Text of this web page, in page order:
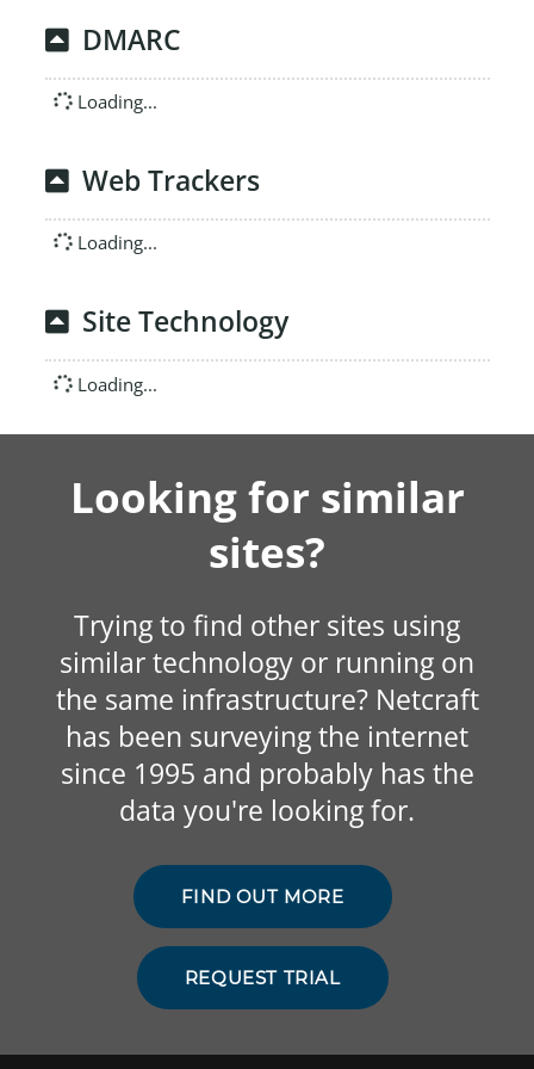
DMARC
Loading...
Web Trackers
Loading...
Site Technology
Loading...
Looking for similar
sites?
Trying to find other sites using
similar technology or running on
the same infrastructure? Netcraft
has been surveying the internet
since 1995 and probably has the
data you're looking for.
FIND OUT MORE
REQUEST TRIAL